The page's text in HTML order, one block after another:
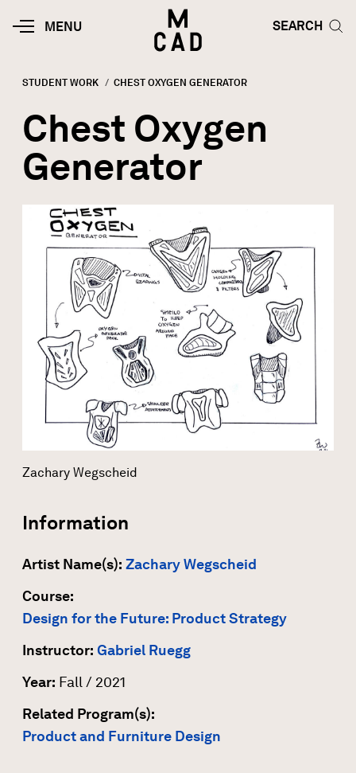
MOBILE
MENU
HOME | MINNEAPOLIS COLLEGE
SEARCH
SEARCH
Breadcrumb
STUDENT WORK CURRENT:
CHEST OXYGEN GENERATOR
Chest Oxygen
Generator
Image
Zachary Wegscheid
Information
Artist Name(s): Zachary Wegscheid
Course:
Design for the Future: Product Strategy
Instructor: Gabriel Ruegg
Year: Fall / 2021
Related Program(s):
Product and Furniture Design